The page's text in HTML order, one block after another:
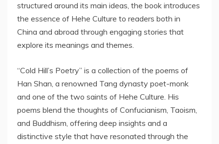
structured around its main ideas, the book introduces
the essence of Hehe Culture to readers both in
China and abroad through engaging stories that
explore its meanings and themes.
“Cold Hill’s Poetry” is a collection of the poems of
Han Shan, a renowned Tang dynasty poet-monk
and one of the two saints of Hehe Culture. His
poems blend the thoughts of Confucianism, Taoism,
and Buddhism, offering deep insights and a
distinctive style that have resonated through the